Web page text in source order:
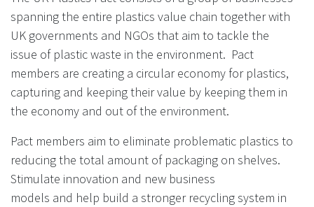
spanning the entire plastics value chain together with
UK governments and NGOs that aim to tackle the
issue of plastic waste in the environment. Pact
members are creating a circular economy for plastics,
capturing and keeping their value by keeping them in
the economy and out of the environment.
Pact members aim to eliminate problematic plastics to
reducing the total amount of packaging on shelves.
Stimulate innovation and new business
models and help build a stronger recycling system in